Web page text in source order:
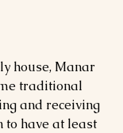
house, Manar
traditional
and receiving
to have at least